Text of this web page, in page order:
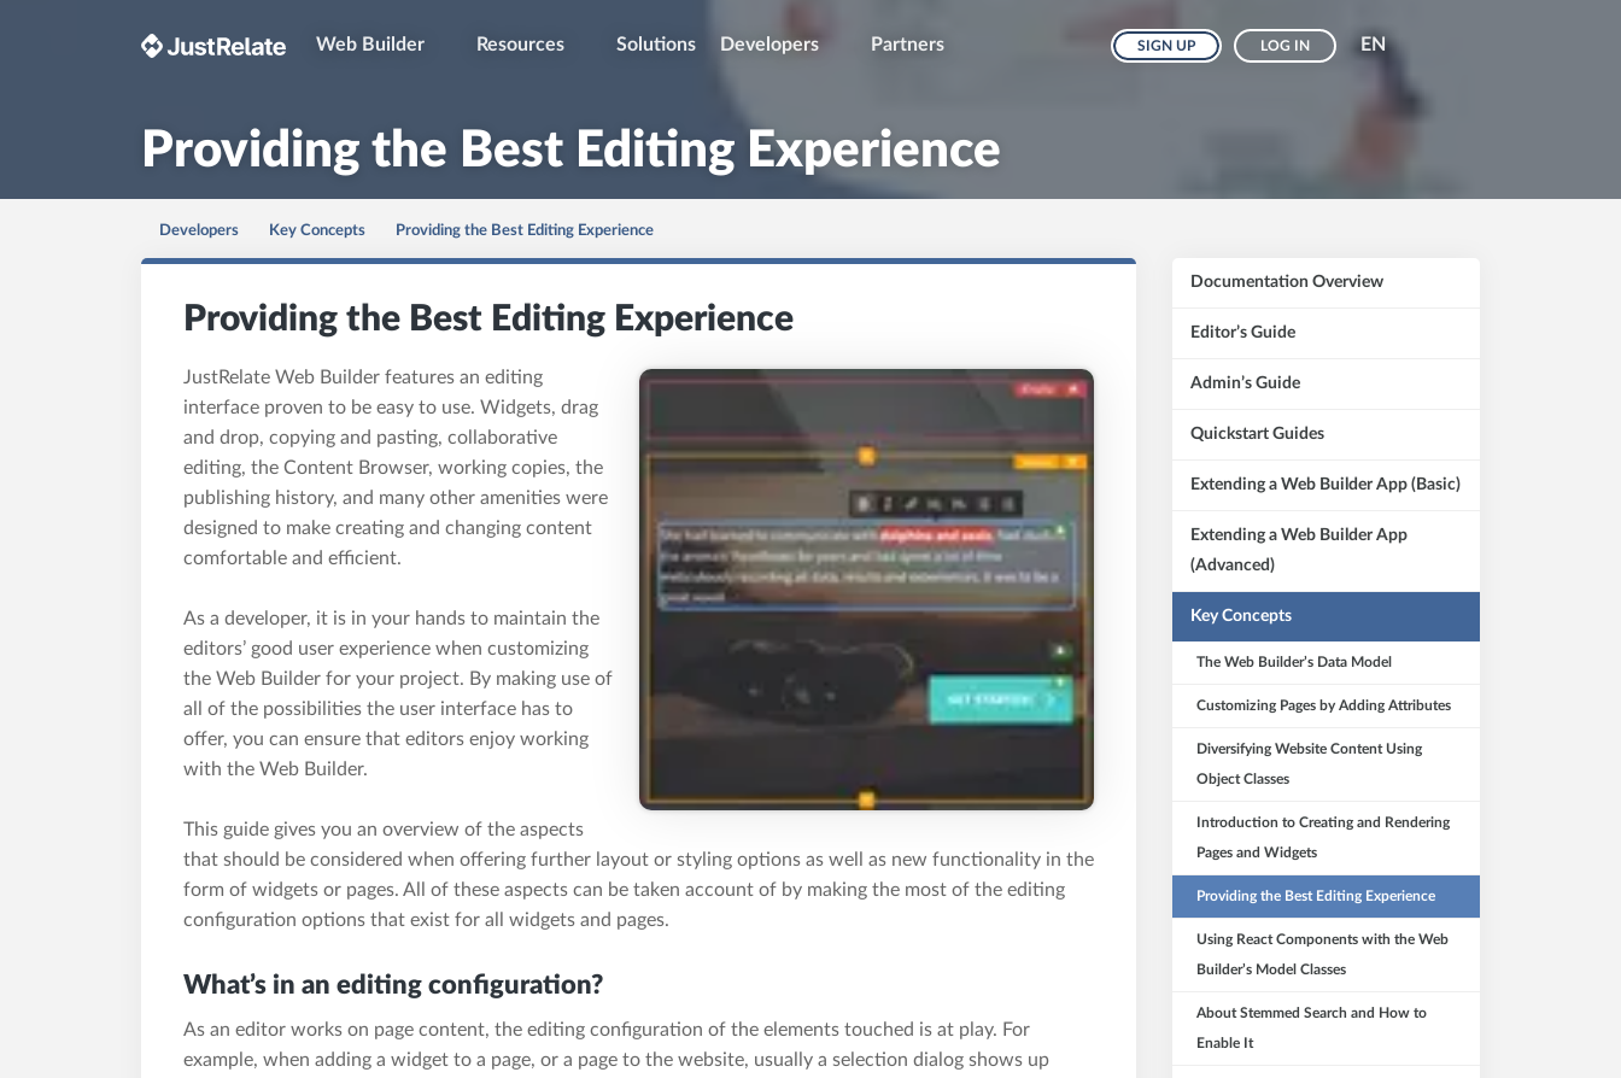
Web Builder Resources Solutions Developers Partners SIGN UP LOG IN EN
Providing the Best Editing Experience
Developers Key Concepts Providing the Best Editing Experience
Providing the Best Editing Experience
JustRelate Web Builder features an editing
interface proven to be easy to use. Widgets, drag
and drop, copying and pasting, collaborative
editing, the Content Browser, working copies, the
publishing history, and many other amenities were
designed to make creating and changing content
comfortable and efficient.
As a developer, it is in your hands to maintain the
editors’ good user experience when customizing
the Web Builder for your project. By making use of
all of the possibilities the user interface has to
offer, you can ensure that editors enjoy working
with the Web Builder.
This guide gives you an overview of the aspects
that should be considered when offering further layout or styling options as well as new functionality in the
form of widgets or pages. All of these aspects can be taken account of by making the most of the editing
configuration options that exist for all widgets and pages.
What’s in an editing configuration?
As an editor works on page content, the editing configuration of the elements touched is at play. For
example, when adding a widget to a page, or a page to the website, usually a selection dialog shows up
Documentation Overview
Editor’s Guide
Admin’s Guide
Quickstart Guides
Extending a Web Builder App (Basic)
Extending a Web Builder App
(Advanced)
Key Concepts
The Web Builder’s Data Model
Customizing Pages by Adding Attributes
Diversifying Website Content Using
Object Classes
Introduction to Creating and Rendering
Pages and Widgets
Providing the Best Editing Experience
Using React Components with the Web
Builder’s Model Classes
About Stemmed Search and How to
Enable It